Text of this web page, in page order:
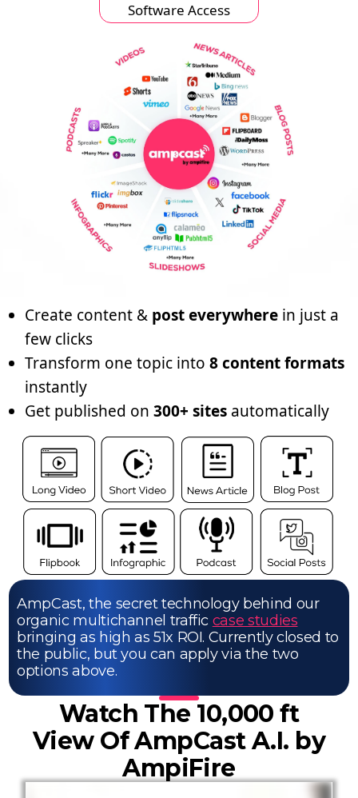
Software Access
Create content & post everywhere in just a
few clicks
Transform one topic into8 content formats
instantly
Get published on300+ sites automatically
AmpCast, the secret technology behind our
organic multichannel traffic case studies
bringing as high as 51x ROI. Currently closed to
the public, but you can apply via the two
options above.
Watch The 10,000 ft
View Of AmpCast A.I. by
AmpiFire